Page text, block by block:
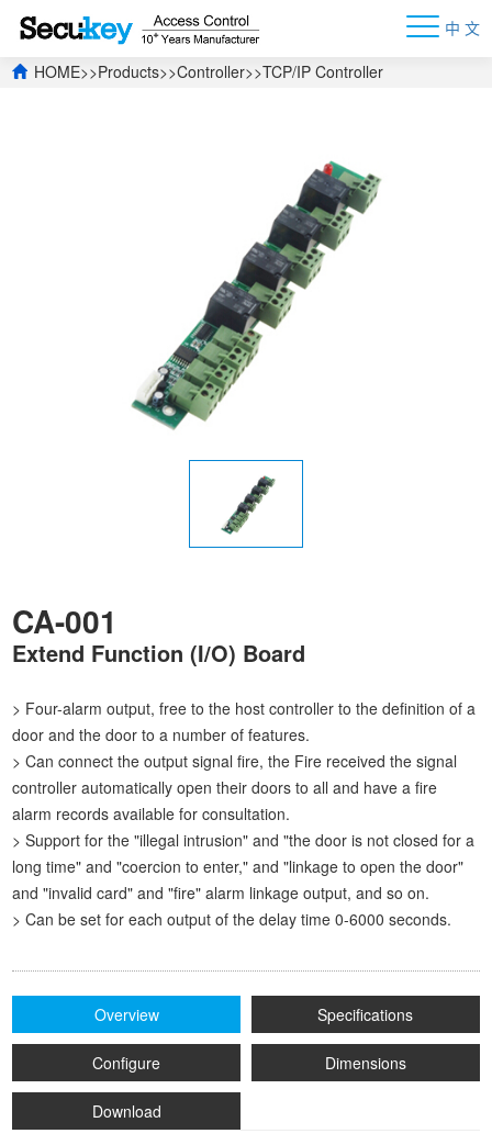
中 文
HOME>>Products>>Controller>>TCP/IP Controller
CA-001
Extend Function (I/O) Board
> Four-alarm output, free to the host controller to the definition of a
door and the door to a number of features.
> Can connect the output signal fire, the Fire received the signal
controller automatically open their doors to all and have a fire
alarm records available for consultation.
> Support for the "illegal intrusion" and "the door is not closed for a
long time" and "coercion to enter," and "linkage to open the door"
and "invalid card" and "fire" alarm linkage output, and so on.
> Can be set for each output of the delay time 0-6000 seconds.
Overview Specifications
Configure Dimensions
Download